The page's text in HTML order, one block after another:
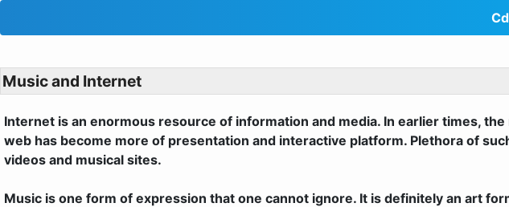
Music and Internet
Internet is an enormous resource of information and media. In earlier times,
web has become more of presentation and interactive platform. Plethora of
videos and musical sites.
Music is one form of expression that one cannot ignore. It is definitely an art